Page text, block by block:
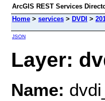
ArcGIS REST Services
Home > services > DVDI >
JSON
Layer:
Name: